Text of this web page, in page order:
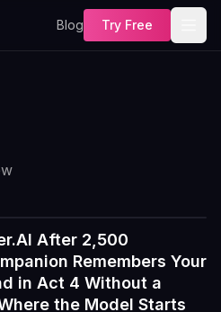
Blog Try Free
After 2,500
Remembers Your
in Act 4 Without a
the Model Starts